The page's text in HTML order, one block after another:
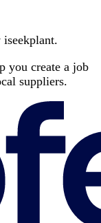
you create a job
suppliers.